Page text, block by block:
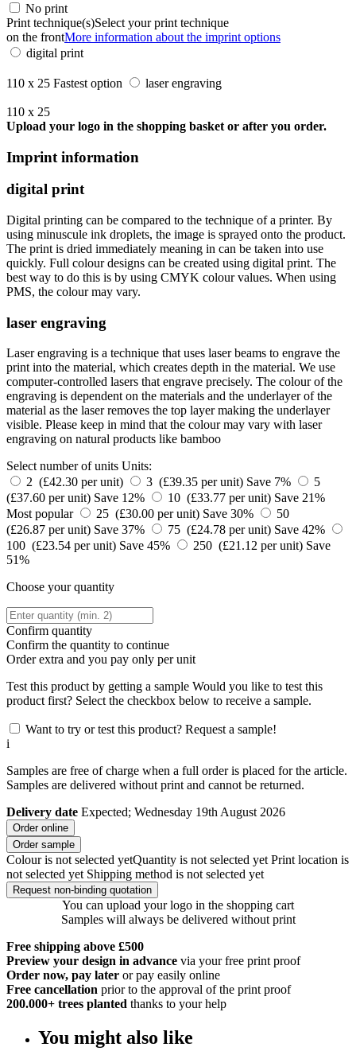
No print
Print technique(s)Select your print technique
on the frontMore information about the imprint options
digital print
110 x 25 Fastest option laser engraving
110 x 25
Upload your logo in the shopping basket or after you order.
Imprint information
digital print
Digital printing can be compared to the technique of a printer. By
using minuscule ink droplets, the image is sprayed onto the product.
The print is dried immediately meaning in can be taken into use
quickly. Full colour designs can be created using digital print. The
best way to do this is by using CMYK colour values. When using
PMS, the colour may vary.
laser engraving
Laser engraving is a technique that uses laser beams to engrave the
print into the material, which creates depth in the material. We use
computer-controlled lasers that engrave precisely. The colour of the
engraving is dependent on the materials and the underlayer of the
material as the laser removes the top layer making the underlayer
visible. Please keep in mind that the colour may vary with laser
engraving on natural products like bamboo
Select number of units Units:
2 (£42.30 per unit)
3 (£39.35 per unit) Save 7%
5
(£37.60 per unit) Save 12% 10 (£33.77 per unit) Save 21%
Most popular
25 (£30.00 per unit) Save 30%
50
(£26.87 per unit) Save 37% 75 (£24.78 per unit) Save 42%
100 (£23.54 per unit) Save 45% 250 (£21.12 per unit) Save
51%
Choose your quantity
Confirm quantity
Confirm the quantity to continue
Orderextra and you pay only per unit
Test this product by getting a sample Would you like to test this
product first? Select the checkbox below to receive a sample.
Want to try or test this product? Request a sample!
i
Samples are free of charge when a full order is placed for the article.
Samples are delivered without print and cannot be returned.
Delivery date Expected; Wednesday 19th August 2026
Order online
Order sample
Colour is not selected yetQuantity is not selected yet Print location is
not selected yet Shipping method is not selected yet
Request non-binding quotation
You can upload your logo in the shopping cart
Samples will always be delivered without print
Free shipping above £500
Preview your design in advance via your free print proof
Order now, pay later or pay easily online
Free cancellation prior to the approval of the print proof
200.000+ trees planted thanks to your help
You might also like